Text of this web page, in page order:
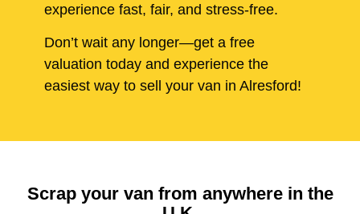
experience fast, fair, and stress-free.
Don’t wait any longer—get a free
valuation today and experience the
easiest way to sell your van in Alresford!
Scrap your van from anywhere in the